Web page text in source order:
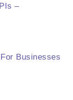
–
Businesses